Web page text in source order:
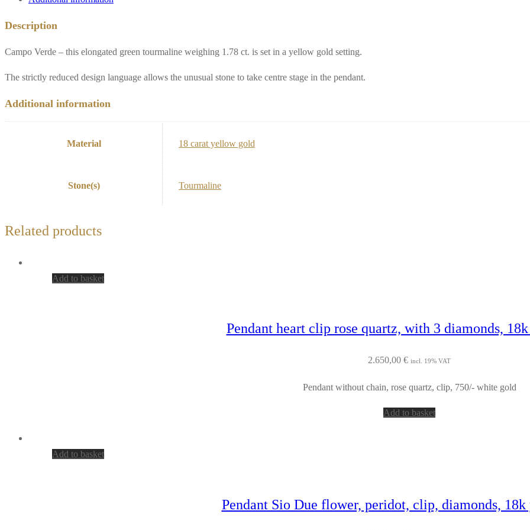
Description
Campo Verde – this elongated green tourmaline weighing 1.78 ct. is set in a yellow gold setting.
The strictly reduced design language allows the unusual stone to take centre stage in the pendant.
Additional information
Material 18 carat yellow gold
Stone(s) Tourmaline
Related products
Add to basket
Pendant heart clip rose quartz, with 3 diamonds,
2.650,00 € incl. 19% VAT
Pendant without chain, rose quartz, clip, 750/- white gold
Add to basket
Add to basket
Pendant Sio Due flower, peridot, clip, diamonds,